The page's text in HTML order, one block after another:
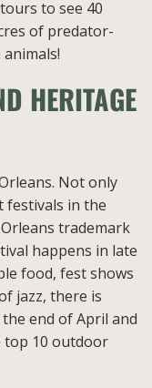
to see 40
of predator-
HERITAGE
Not only
festivals in the
trademark
happens in late
food, fest shows
jazz, there is
end of April and
top 10 outdoor